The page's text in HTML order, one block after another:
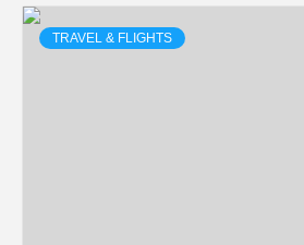
TRAVEL & FLIGHTS